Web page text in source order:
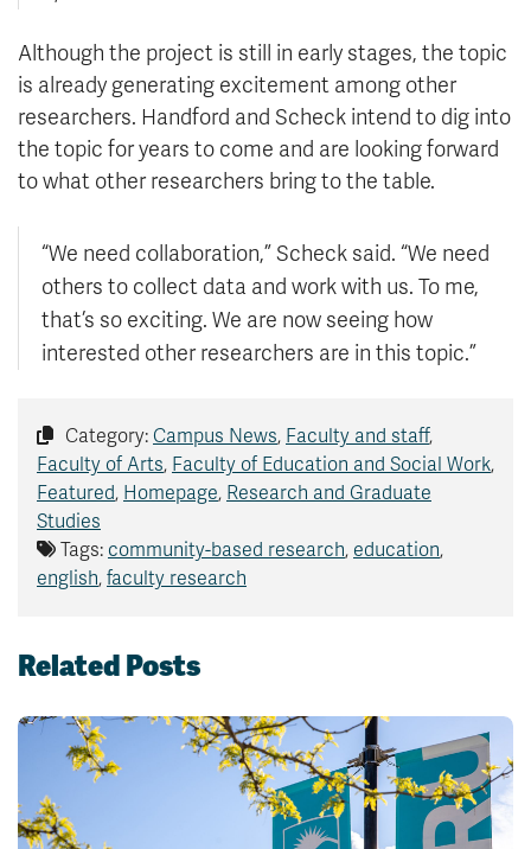
Although the project is still in early stages, the topic
is already generating excitement among other
researchers. Handford and Scheck intend to dig into
the topic for years to come and are looking forward
to what other researchers bring to the table.
“We need collaboration,” Scheck said. “We need
others to collect data and work with us. To me,
that’s so exciting. We are now seeing how
interested other researchers are in this topic.”
Category: Campus News, Faculty and staff,
Faculty of Arts, Faculty of Education and Social Work,
Featured, Homepage, Research and Graduate
Studies
Tags: community-based research, education,
english, faculty research
Related Posts